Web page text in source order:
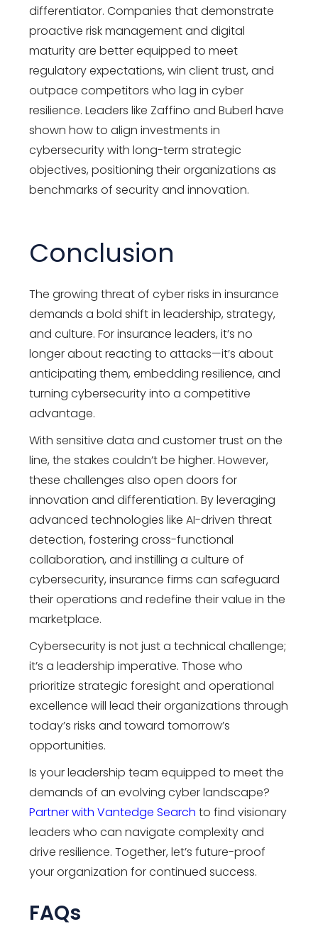
differentiator. Companies that demonstrate
proactive risk management and digital
maturity are better equipped to meet
regulatory expectations, win client trust, and
outpace competitors who lag in cyber
resilience. Leaders like Zaffino and Buberl have
shown how to align investments in
cybersecurity with long-term strategic
objectives, positioning their organizations as
benchmarks of security and innovation.
Conclusion
The growing threat of cyber risks in insurance
demands a bold shift in leadership, strategy,
and culture. For insurance leaders, it’s no
longer about reacting to attacks—it’s about
anticipating them, embedding resilience, and
turning cybersecurity into a competitive
advantage.
With sensitive data and customer trust on the
line, the stakes couldn’t be higher. However,
these challenges also open doors for
innovation and differentiation. By leveraging
advanced technologies like AI-driven threat
detection, fostering cross-functional
collaboration, and instilling a culture of
cybersecurity, insurance firms can safeguard
their operations and redefine their value in the
marketplace.
Cybersecurity is not just a technical challenge;
it’s a leadership imperative. Those who
prioritize strategic foresight and operational
excellence will lead their organizations through
today’s risks and toward tomorrow’s
opportunities.
Is your leadership team equipped to meet the
demands of an evolving cyber landscape?
Partner with Vantedge Search to find visionary
leaders who can navigate complexity and
drive resilience. Together, let’s future-proof
your organization for continued success.
FAQs